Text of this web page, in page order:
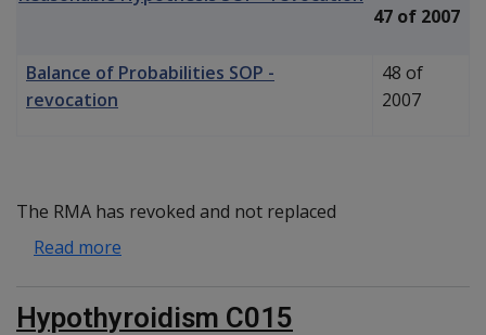
47 of 2007
Balance of Probabilities SOP -
revocation
48 of
2007
The RMA has revoked and not replaced
Read more
Hypothyroidism C015